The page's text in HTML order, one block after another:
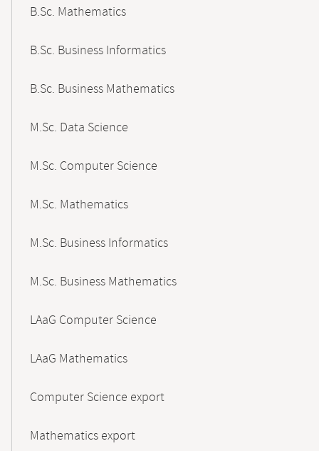
B.Sc. Mathematics
B.Sc. Business Informatics
B.Sc. Business Mathematics
M.Sc. Data Science
M.Sc. Computer Science
M.Sc. Mathematics
M.Sc. Business Informatics
M.Sc. Business Mathematics
LAaG Computer Science
LAaG Mathematics
Computer Science export
Mathematics export